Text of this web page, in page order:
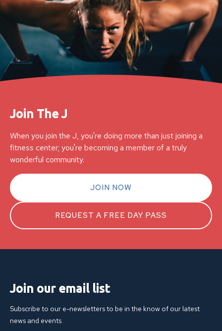
Join The J
When you join the J, you're doing more than just joining a
fitness center; you're becoming a member of a truly
wonderful community.
JOIN NOW
REQUEST A FREE DAY PASS
Join our email list
Subscribe to our e-newsletters to be in the know of our latest
news and events.